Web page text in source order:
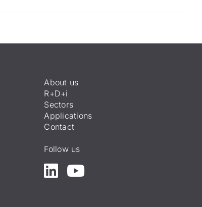
About us
R+D+i
Sectors
Applications
Contact
Follow us